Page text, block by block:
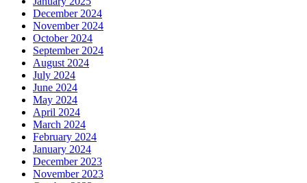
December 2024
November 2024
October 2024
September 2024
August 2024
July 2024
June 2024
May 2024
April 2024
March 2024
February 2024
January 2024
December 2023
November 2023